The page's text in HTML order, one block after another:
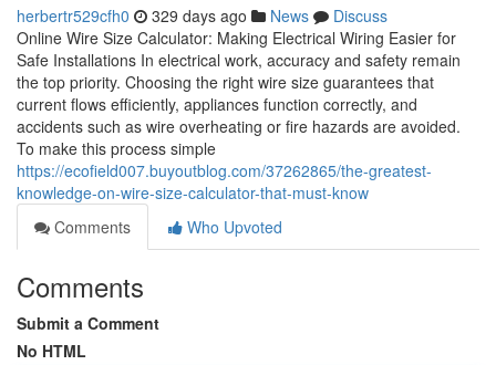
herbertr529cfh0 329 days ago News
Discuss
Online Wire Size Calculator: Making Electrical Wiring Easier for
Safe Installations In electrical work, accuracy and safety remain
the top priority. Choosing the right wire size guarantees that
current flows efficiently, appliances function correctly, and
accidents such as wire overheating or fire hazards are avoided.
To make this process simple
https://ecofield007.buyoutblog.com/37262865/the-greatest-
knowledge-on-wire-size-calculator-that-must-know
Comments
Who Upvoted
Comments
Submit a Comment
No HTML